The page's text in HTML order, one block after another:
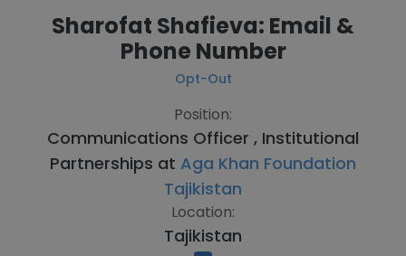
Sharofat Shafieva: Email &
Phone Number
Opt-Out
Position:
Communications Officer , Institutional
Partnerships at Aga Khan Foundation
Tajikistan
Location:
Tajikistan